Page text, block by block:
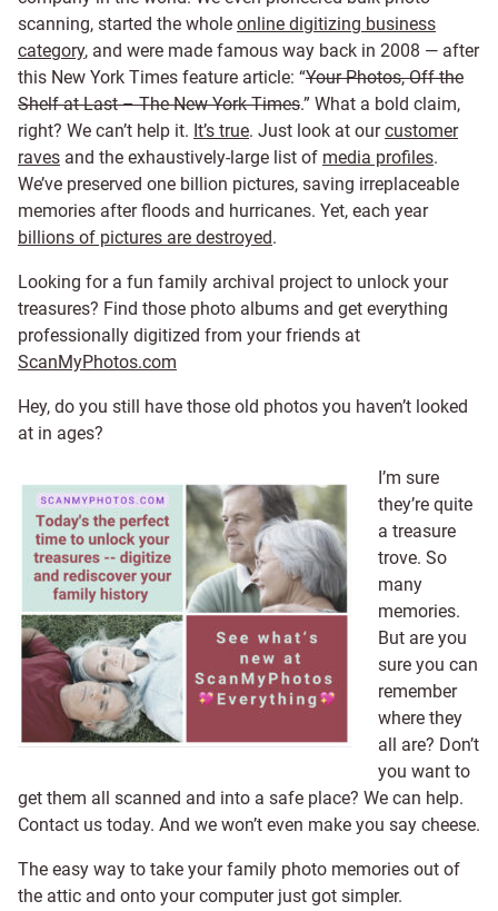
scanning, started the whole online digitizing business
category, and were made famous way back in 2008 — after
this New York Times feature article: “Your Photos, Off the
Shelf at Last – The New York Times.” What a bold claim,
right? We can’t help it. It’s true. Just look at ourcustomer
raves and the exhaustively-large list of media profiles.
We’ve preserved one billion pictures, saving irreplaceable
memories after floods and hurricanes. Yet, each year
billions of pictures are destroyed.
Looking for a fun family archival project to unlock your
treasures? Find those photo albums and get everything
professionally digitized from your friends at
ScanMyPhotos.com
Hey, do you still have those old photos you haven’t looked
at in ages?
I’m sure
they’re quite
a treasure
trove. So
many
memories.
But are you
sure you can
remember
where they
all are? Don’t
you want to
get them all scanned and into a safe place? We can help.
Contact us today. And we won’t even make you say cheese.
The easy way to take your family photo memories out of
the attic and onto your computer just got simpler.